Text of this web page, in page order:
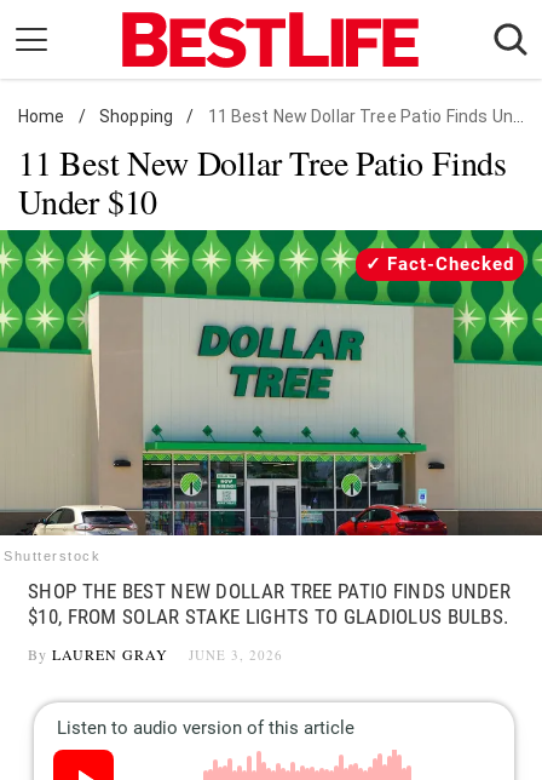
content
Daily Living
Shopping
Wellness
Money
Entertainment
Travel
Facts & Humor
Follow
FacebookInstagram
Flipboard
Home / Shopping / 11 Best New Dollar Tree Patio Finds Under $10
11 Best New Dollar Tree Patio Finds
Under $10
Shutterstock
Fact-Checked
SHOP THE BEST NEW DOLLAR TREE PATIO FINDS UNDER
$10, FROM SOLAR STAKE LIGHTS TO GLADIOLUS BULBS.
By LAUREN GRAY JUNE 3, 2026